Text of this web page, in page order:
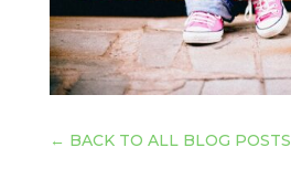
← BACK TO ALL BLOG POSTS